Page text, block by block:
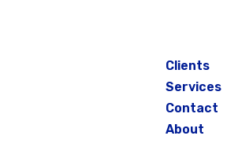
Clients
Services
Contact
About